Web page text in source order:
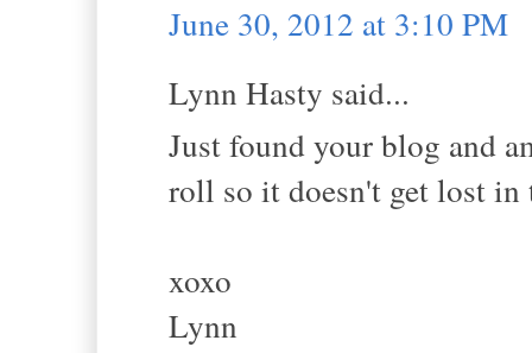
June 30, 2012 at 3:10 PM
Lynn Hasty said...
Just found your blog and
roll so it doesn't get lost
xoxo
Lynn